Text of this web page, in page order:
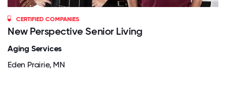
CERTIFIED COMPANIES
New Perspective Senior Living
Aging Services
Eden Prairie, MN